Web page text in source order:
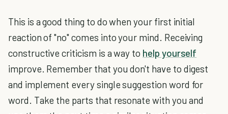
This is a good thing to do when your first initial
reaction of "no" comes into your mind. Receiving
constructive criticism is a way to help yourself
improve. Remember that you don't have to digest
and implement every single suggestion word for
word. Take the parts that resonate with you and